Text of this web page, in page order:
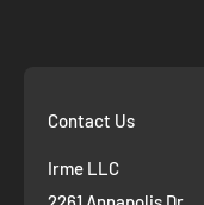
Contact Us
Irme LLC